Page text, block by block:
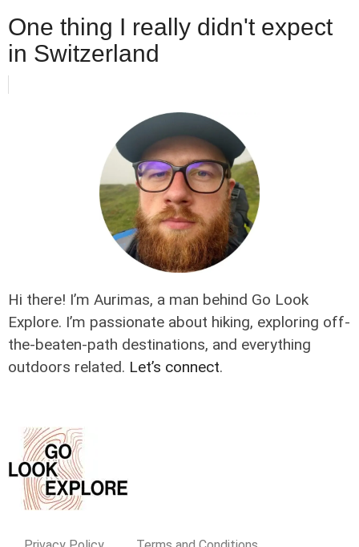
One thing I really didn't expect
in Switzerland
Hi there! I’m Aurimas, a man behind Go Look
Explore. I’m passionate about hiking, exploring off-
the-beaten-path destinations, and everything
outdoors related. Let’s connect.